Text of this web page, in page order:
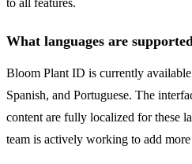
to all features.
What languages are
Bloom Plant ID is currently
Spanish, and Portuguese. The
content are fully localized for these
team is actively working to add